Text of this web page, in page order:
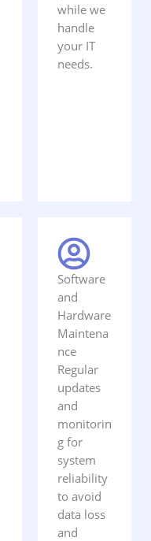
while we
handle
your IT
needs.
Software
and
Hardware
Maintena
nce
Regular
updates
and
monitorin
g for
system
reliability
to avoid
data loss
and